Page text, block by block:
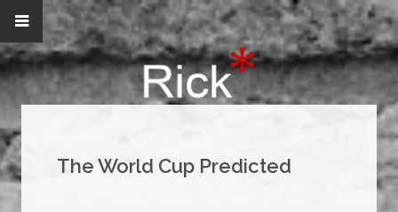
The World Cup Predicted